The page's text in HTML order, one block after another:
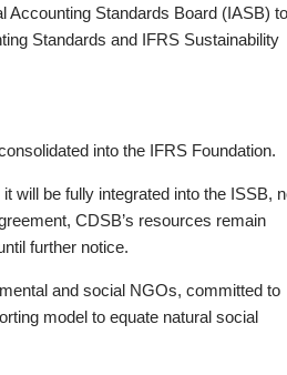
Accounting Standards Board (IASB) to
Standards and IFRS Sustainability
into the IFRS Foundation.
will be fully integrated into the ISSB,
CDSB’s resources remain
further notice.
and social NGOs, committed to
model to equate natural social